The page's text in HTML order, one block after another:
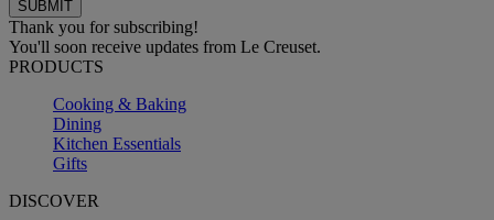
Thank you for subscribing!
You'll soon receive updates from Le Creuset.
PRODUCTS
Cooking & Baking
Dining
Kitchen Essentials
Gifts
DISCOVER